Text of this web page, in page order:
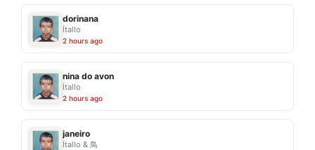
dorinana
Ítallo
2 hours ago
nina do avon
Ítallo
2 hours ago
janeiro
Ítallo & 鳥